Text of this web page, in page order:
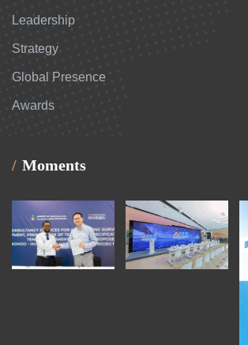
Leadership
Strategy
Global Presence
Awards
Moments